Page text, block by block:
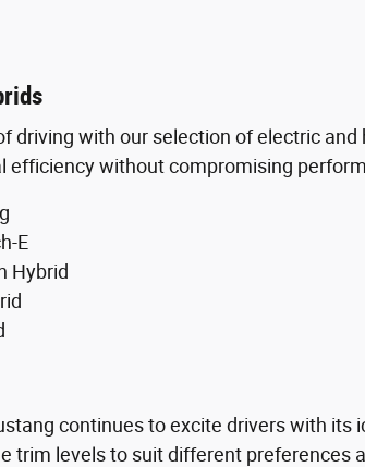
driving with our selection of electric
efficiency without compromising
E
Hybrid
continues to excite drivers with
trim levels to suit different preferences